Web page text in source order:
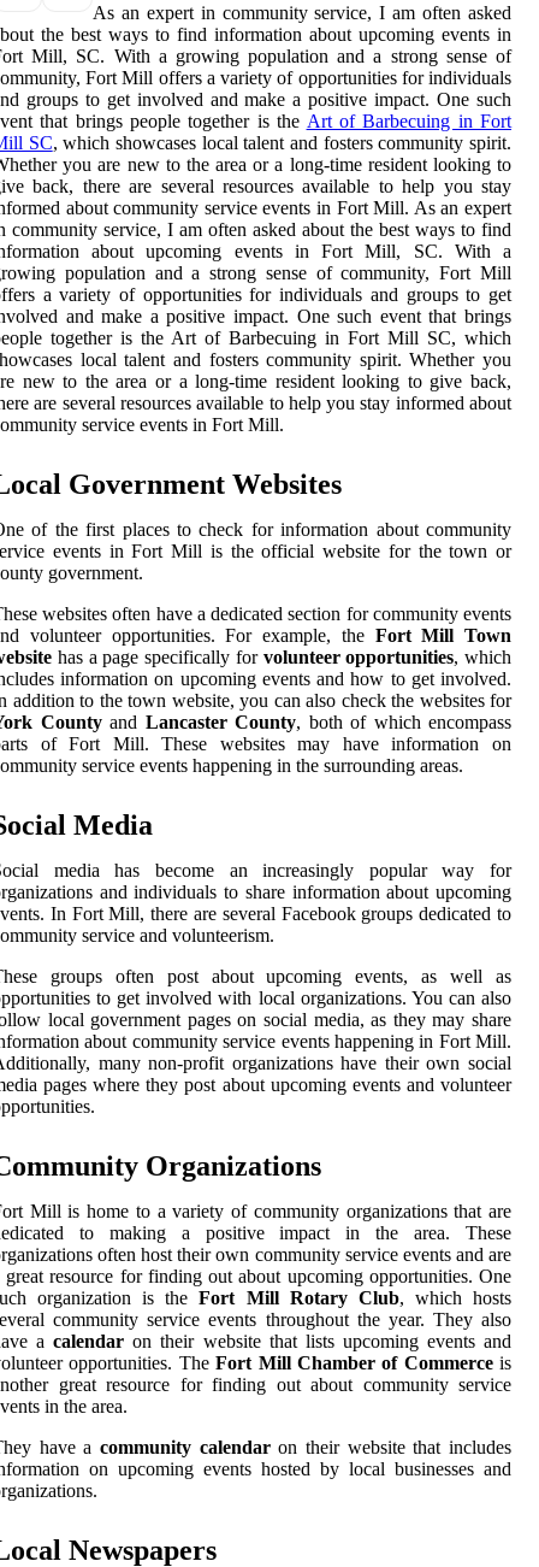
As an expert in community service, I am often asked
the best ways to find information about upcoming events in
Mill, SC. With a growing population and a strong sense of
Fort Mill offers a variety of opportunities for individuals
groups to get involved and make a positive impact. One such
that brings people together is the Art of Barbecuing in Fort
SC, which showcases local talent and fosters community spirit.
you are new to the area or a long-time resident looking to
back, there are several resources available to help you stay
about community service events in Fort Mill. As an expert
community service, I am often asked about the best ways to find
about upcoming events in Fort Mill, SC. With a
population and a strong sense of community, Fort Mill
a variety of opportunities for individuals and groups to get
and make a positive impact. One such event that brings
together is the Art of Barbecuing in Fort Mill SC, which
local talent and fosters community spirit. Whether you
new to the area or a long-time resident looking to give back,
are several resources available to help you stay informed about
service events in Fort Mill.
Government Websites
of the first places to check for information about community
events in Fort Mill is the official website for the town or
government.
websites often have a dedicated section for community events
volunteer opportunities. For example, the Fort Mill Town
has a page specifically for volunteer opportunities, which
information on upcoming events and how to get involved.
addition to the town website, you can also check the websites for
Countyand Lancaster County, both of which encompass
of Fort Mill. These websites may have information on
service events happening in the surrounding areas.
Media
media has become an increasingly popular way for
and individuals to share information about upcoming
In Fort Mill, there are several Facebook groups dedicated to
service and volunteerism.
groups often post about upcoming events, as well as
to get involved with local organizations. You can also
local government pages on social media, as they may share
about community service events happening in Fort Mill.
many non-profit organizations have their own social
pages where they post about upcoming events and volunteer
Organizations
Mill is home to a variety of community organizations that are
to making a positive impact in the area. These
often host their own community service events and are
great resource for finding out about upcoming opportunities. One
organization is theFort Mill Rotary Club, which hosts
community service events throughout the year. They also
acalendar on their website that lists upcoming events and
opportunities. TheFort Mill Chamber of Commerceis
great resource for finding out about community service
in the area.
have a community calendaron their website that includes
on upcoming events hosted by local businesses and
Newspapers